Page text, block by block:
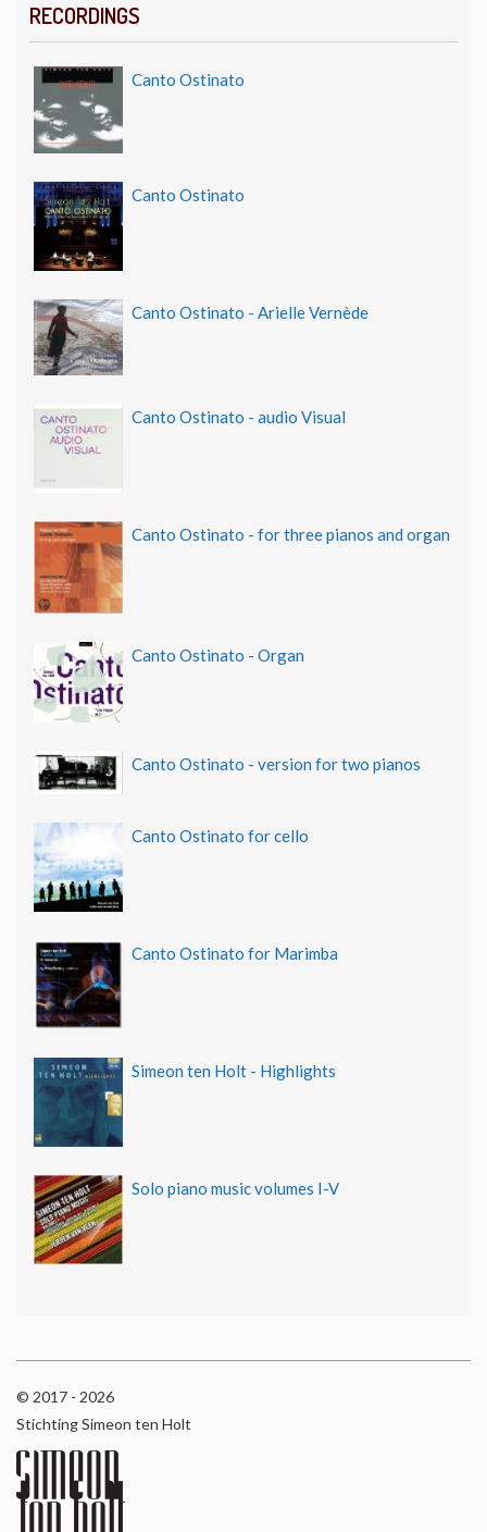
RECORDINGS
Canto Ostinato
Canto Ostinato
Canto Ostinato - Arielle Vernède
Canto Ostinato - audio Visual
Canto Ostinato - for three pianos and organ
Canto Ostinato - Organ
Canto Ostinato - version for two pianos
Canto Ostinato for cello
Canto Ostinato for Marimba
Simeon ten Holt - Highlights
Solo piano music volumes I-V
© 2017 - 2026
Stichting Simeon ten Holt